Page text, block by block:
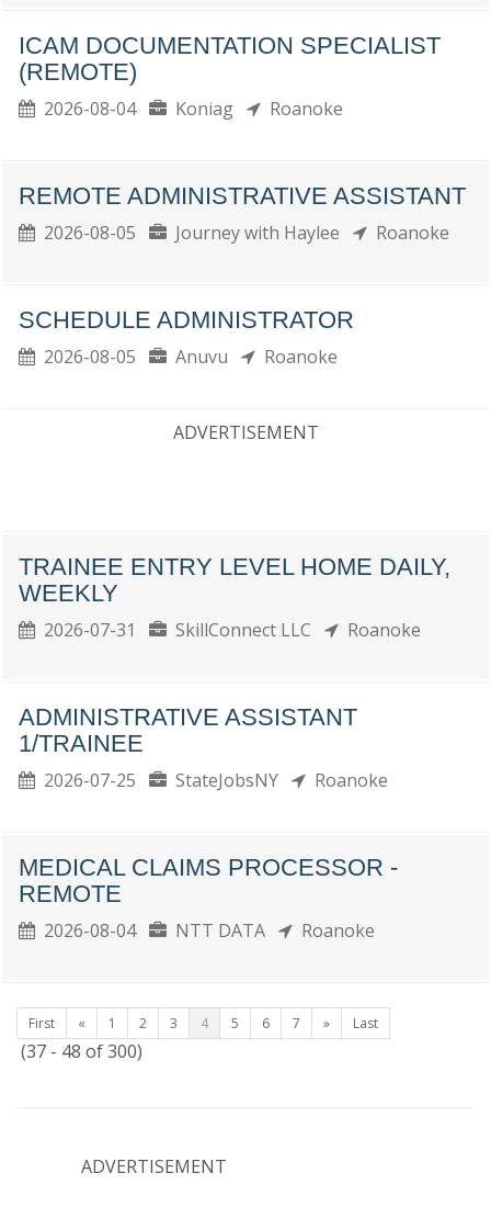
ICAM DOCUMENTATION SPECIALIST
(REMOTE)
2026-08-04 Koniag Roanoke
REMOTE ADMINISTRATIVE ASSISTANT
2026-08-05 Journey with Haylee Roanoke
SCHEDULE ADMINISTRATOR
2026-08-05 Anuvu Roanoke
ADVERTISEMENT
TRAINEE ENTRY LEVEL HOME DAILY,
WEEKLY
2026-07-31 SkillConnect LLC Roanoke
ADMINISTRATIVE ASSISTANT
1/TRAINEE
2026-07-25 StateJobsNY Roanoke
MEDICAL CLAIMS PROCESSOR -
REMOTE
2026-08-04 NTT DATA Roanoke
First « 1 2 3 4 5 6 7 » Last
(37 - 48 of 300)
ADVERTISEMENT